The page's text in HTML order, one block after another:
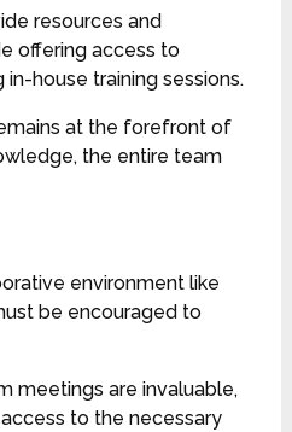
resources and
offering access to
house training sessions.
at the forefront of
the entire team
environment like
be encouraged to
meetings are invaluable,
to the necessary